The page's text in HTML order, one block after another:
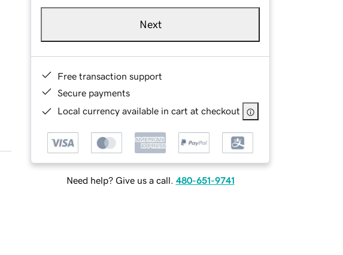
Next
Free transaction support
Secure payments
Local currency available in cart at checkout
Need help? Give us a call. 480-651-9741